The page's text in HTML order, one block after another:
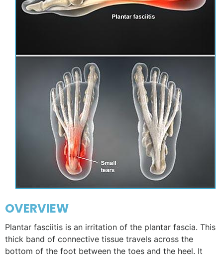
OVERVIEW
Plantar fasciitis is an irritation of the plantar fascia. This
thick band of connective tissue travels across the
bottom of the foot between the toes and the heel. It